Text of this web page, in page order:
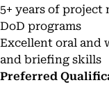
5+ years of project
DoD programs
Excellent oral and
and briefing skills
Preferred